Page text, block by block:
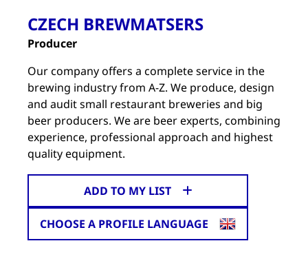
CZECH BREWMATSERS
Producer
Our company offers a complete service in the
brewing industry from A-Z. We produce, design
and audit small restaurant breweries and big
beer producers. We are beer experts, combining
experience, professional approach and highest
quality equipment.
ADD TO MY LIST
CHOOSE A PROFILE LANGUAGE